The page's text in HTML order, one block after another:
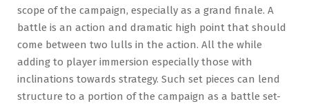
scope of the campaign, especially as a grand finale. A
battle is an action and dramatic high point that should
come between two lulls in the action. All the while
adding to player immersion especially those with
inclinations towards strategy. Such set pieces can lend
structure to a portion of the campaign as a battle set-